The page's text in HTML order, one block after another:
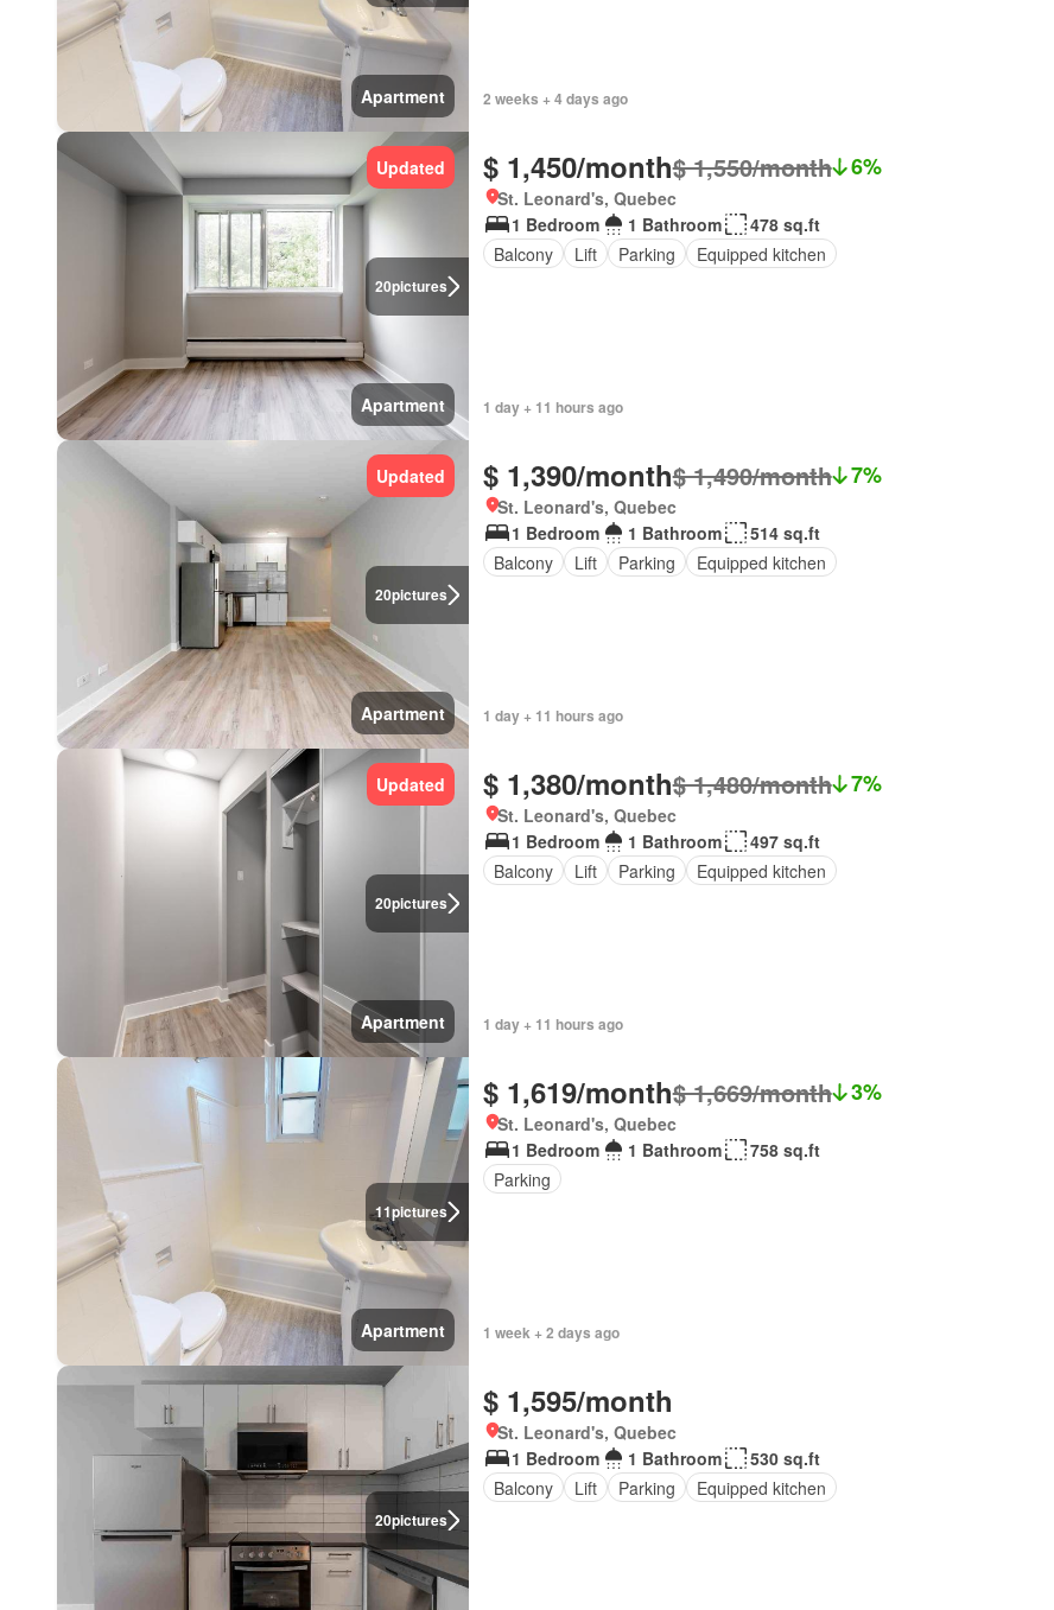
Apartment 2 weeks + 4 days ago
20pictures
Updated
Apartment
$ 1,450/month$ 1,550/month 6%
St. Leonard's, Quebec
1 Bedroom
1 Bathroom
478 sq.ft
Balcony
Lift Parking Equipped kitchen
1 day + 11 hours ago
20pictures
Updated
Apartment
$ 1,390/month$ 1,490/month 7%
St. Leonard's, Quebec
1 Bedroom
1 Bathroom
514 sq.ft
Balcony
Lift Parking Equipped kitchen
1 day + 11 hours ago
20pictures
Updated
Apartment
$ 1,380/month$ 1,480/month 7%
St. Leonard's, Quebec
1 Bedroom
1 Bathroom
497 sq.ft
Balcony
Lift Parking Equipped kitchen
1 day + 11 hours ago
11pictures
Apartment
$ 1,619/month$ 1,669/month 3%
St. Leonard's, Quebec
1 Bedroom
1 Bathroom
758 sq.ft
Parking
1 week + 2 days ago
20pictures
$ 1,595/month
St. Leonard's, Quebec
1 Bedroom
1 Bathroom
530 sq.ft
Balcony
Lift Parking Equipped kitchen